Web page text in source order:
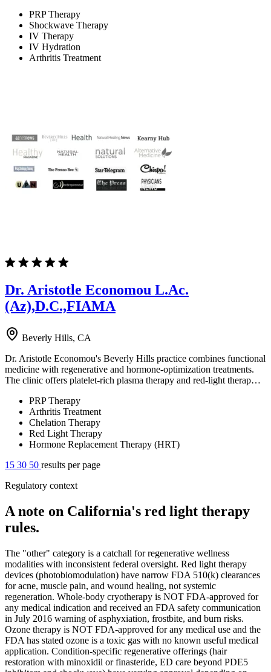
PRP Therapy
Shockwave Therapy
IV Therapy
IV Hydration
Arthritis Treatment
Dr. Aristotle Economou L.Ac.
(Az),D.C.,FIAMA
Beverly Hills, CA
Dr. Aristotle Economou's Beverly Hills practice combines functional
medicine with regenerative and hormone-optimization treatments.
The clinic offers platelet-rich plasma therapy and red-light therap…
PRP Therapy
Arthritis Treatment
Chelation Therapy
Red Light Therapy
Hormone Replacement Therapy (HRT)
15 30 50 results per page
Regulatory context
A note on California's red light therapy
rules.
The "other" category is a catchall for regenerative wellness
modalities with inconsistent federal oversight. Red light therapy
devices (photobiomodulation) have narrow FDA 510(k) clearances
for acne, muscle pain, and wound healing, not systemic
regeneration. Whole-body cryotherapy is NOT FDA-approved for
any medical indication and received an FDA safety communication
in July 2016 warning of asphyxiation, frostbite, and burn risks.
Ozone therapy is NOT FDA-approved for any medical use and the
FDA has stated ozone is a toxic gas with no known useful medical
application. Condition-specific regenerative offerings (hair
restoration with minoxidil or finasteride, ED care beyond PDE5